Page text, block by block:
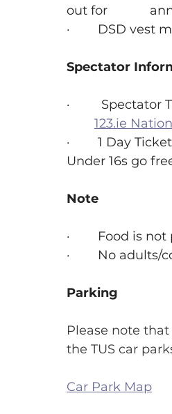
out
·        DSD
Spectator
·
123.ie
·        1 Day
Under 16s go
Note
·        Food
·        No
Parking
Please note
the TUS car
Car Park Map